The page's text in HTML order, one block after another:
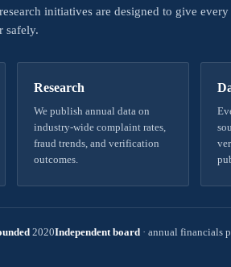
initiatives are designed to give
safely.
Research
We publish annual data on
industry-wide complaint rates,
fraud trends, and verification
outcomes.
2020Independent board · annual financials